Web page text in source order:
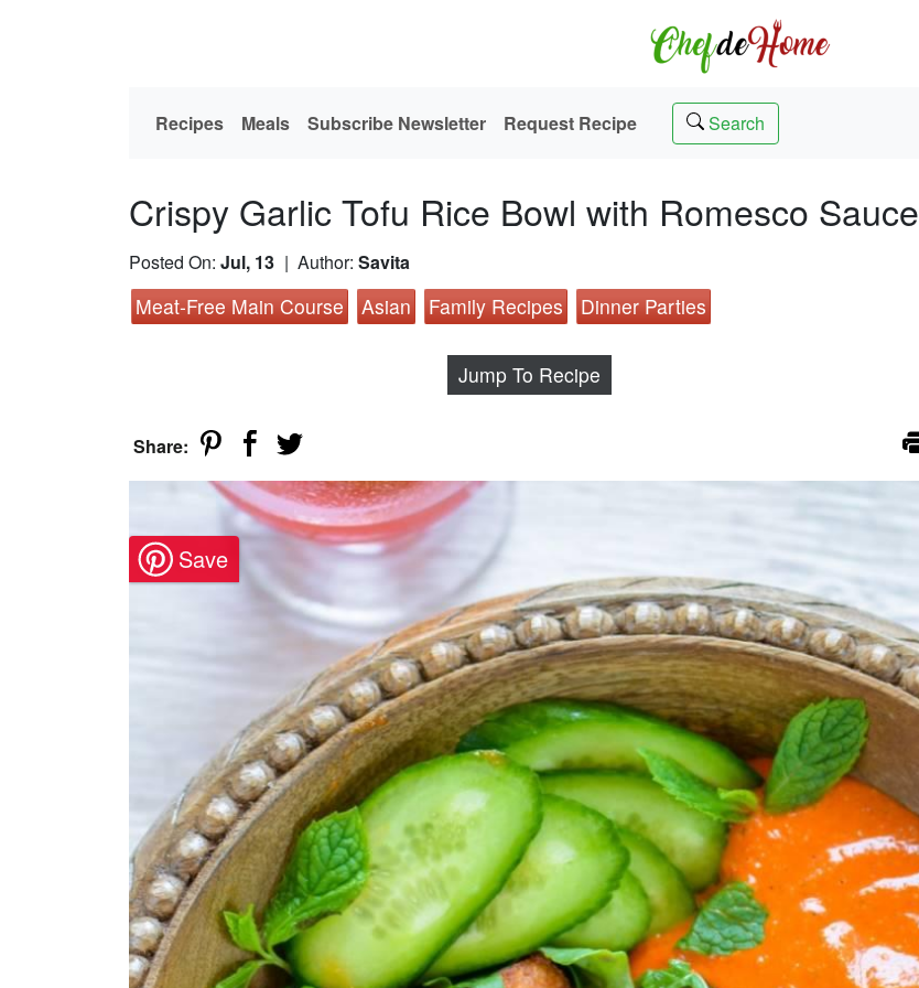
Recipes Meals Subscribe Newsletter Request Recipe Search
Crispy Garlic Tofu Rice Bowl with Romesco Sauce
Posted On: Jul, 13 | Author: Savita
Meat-Free Main Course Asian Family Recipes Dinner Parties
Jump To Recipe
Share: